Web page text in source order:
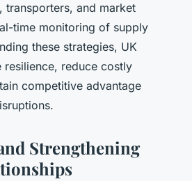
transporters, and market
time monitoring of supply
these strategies, UK
resilience, reduce costly
competitive advantage
Strengthening